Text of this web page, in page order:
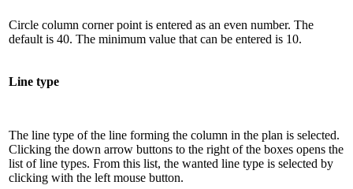
Circle column corner point is entered as an even number. The
default is 40. The minimum value that can be entered is 10.
Line type
The line type of the line forming the column in the plan is selected.
Clicking the down arrow buttons to the right of the boxes opens the
list of line types. From this list, the wanted line type is selected by
clicking with the left mouse button.